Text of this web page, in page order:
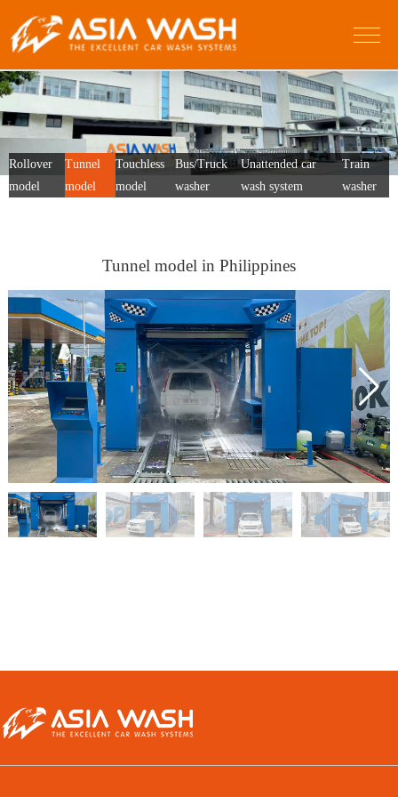
Rollover
model
Tunnel
model
Touchless
model
Bus/Truck
washer
Unattended car
wash system
Train
washer
Tunnel model in Philippines